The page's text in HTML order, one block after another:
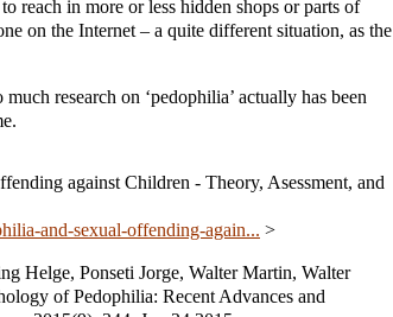
reach in more or less hidden shops or parts of
on the Internet – a quite different situation, as the
research on ‘pedophilia’ actually has been
against Children - Theory, Asessment, and
and-sexual-offending-again... >
Helge, Ponseti Jorge, Walter Martin, Walter
of Pedophilia: Recent Advances and